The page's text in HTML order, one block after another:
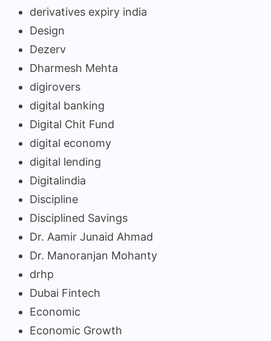
derivatives expiry india
Design
Dezerv
Dharmesh Mehta
digirovers
digital banking
Digital Chit Fund
digital economy
digital lending
Digitalindia
Discipline
Disciplined Savings
Dr. Aamir Junaid Ahmad
Dr. Manoranjan Mohanty
drhp
Dubai Fintech
Economic
Economic Growth